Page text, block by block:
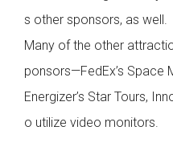
s other sponsors, as well.
Many of the other
ponsors—FedEx’s Space
Energizer’s Star Tours,
o utilize video monitors.